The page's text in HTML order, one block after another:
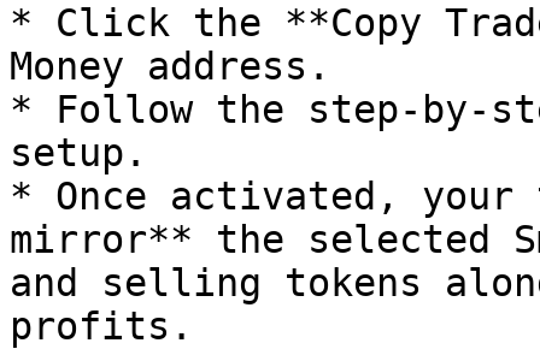
* Click the **Copy
Money address.
* Follow the step-by-
setup.
* Once activated,
mirror** the selected
and selling tokens
profits.